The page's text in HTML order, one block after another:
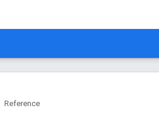
Reference